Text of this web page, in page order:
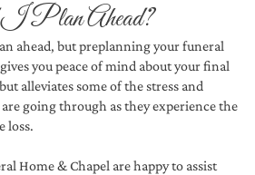
Plan Ahead?
ahead, but preplanning your funeral
you peace of mind about your final
alleviates some of the stress and
going through as they experience the
loss.
Home & Chapel are happy to assist